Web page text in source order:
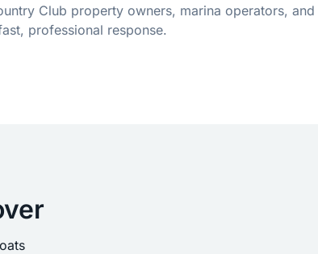
Club property owners, marina operators, and
professional response.